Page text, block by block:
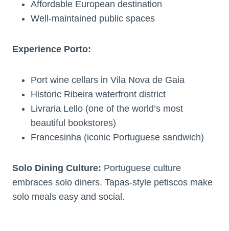
Affordable European destination
Well-maintained public spaces
Experience Porto:
Port wine cellars in Vila Nova de Gaia
Historic Ribeira waterfront district
Livraria Lello (one of the world’s most
beautiful bookstores)
Francesinha (iconic Portuguese sandwich)
Solo Dining Culture: Portuguese culture
embraces solo diners. Tapas-style petiscos make
solo meals easy and social.